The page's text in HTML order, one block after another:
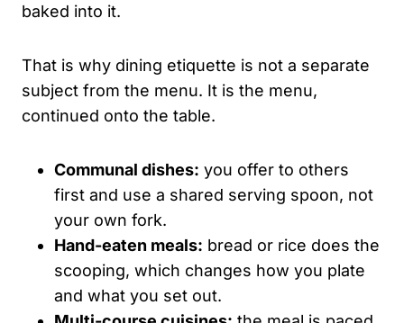
baked into it.
That is why dining etiquette is not a separate
subject from the menu. It is the menu,
continued onto the table.
Communal dishes: you offer to others
first and use a shared serving spoon, not
your own fork.
Hand-eaten meals: bread or rice does the
scooping, which changes how you plate
and what you set out.